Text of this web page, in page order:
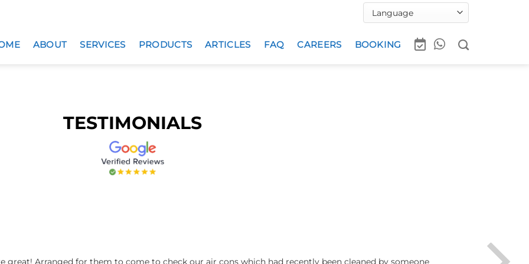
ABOUT SERVICES PRODUCTS ARTICLES FAQ CAREERS BOOKING
TESTIMONIALS
great! Arranged for them to come to check our air cons which had recently been cleaned by someone